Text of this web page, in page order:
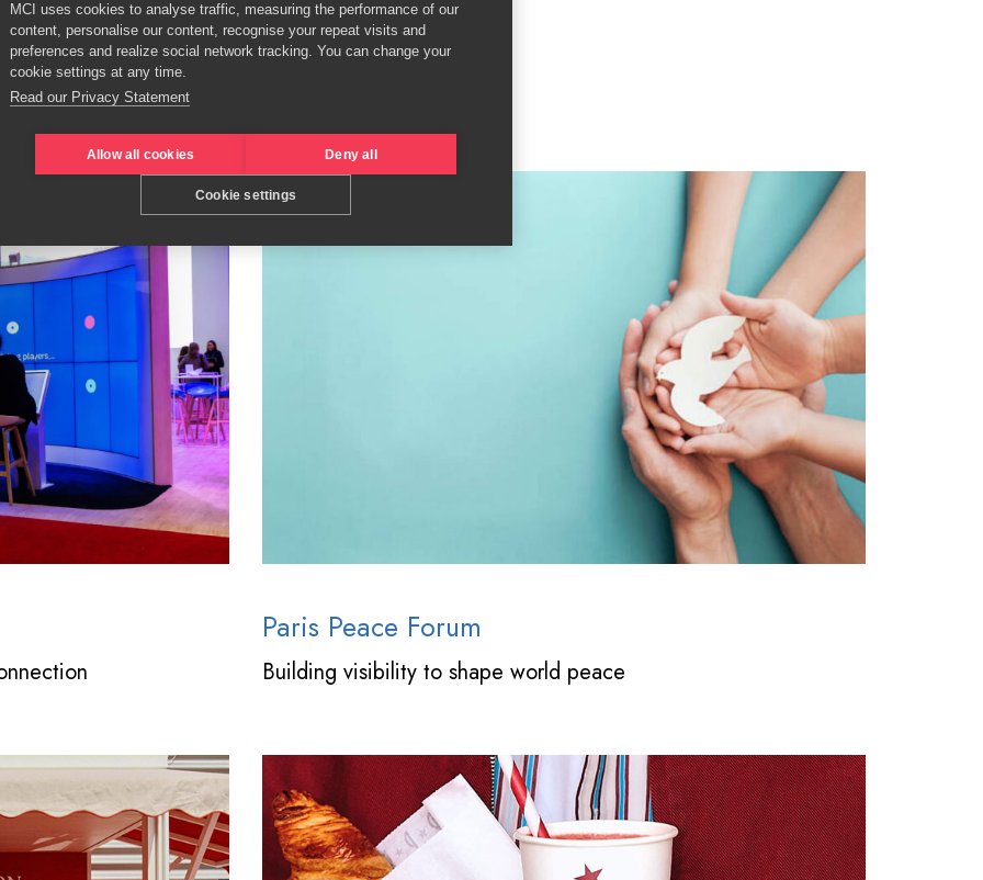
Paris Olympics
Paris Peace Forum
Building visibility to shape world peace
MCI uses cookies to analyse traffic, measuring the performance of our
content, personalise our content, recognise your repeat visits and
preferences and realize social network tracking. You can change your
cookie settings at any time.
Read our Privacy Statement
Allow all cookies Deny all
Cookie settings